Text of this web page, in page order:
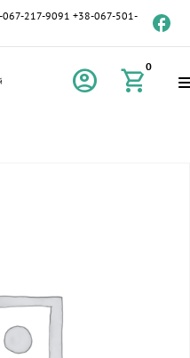
067-217-9091 +38-067-501-
account_circle shopping_cart0